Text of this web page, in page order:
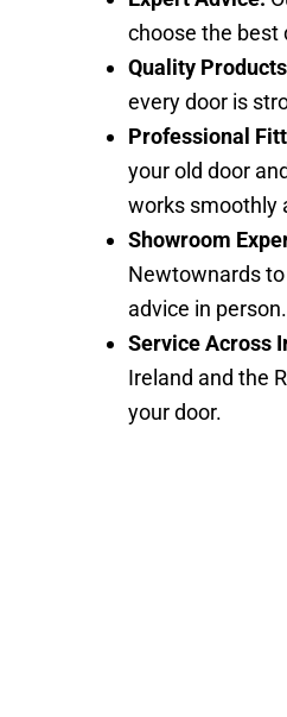
choose the best
Quality
every door is
Professional
your old door
works smoothly
Showroom
Newtownards
advice in person.
Service Across
Ireland and the
your door.